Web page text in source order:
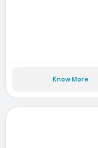
Know More